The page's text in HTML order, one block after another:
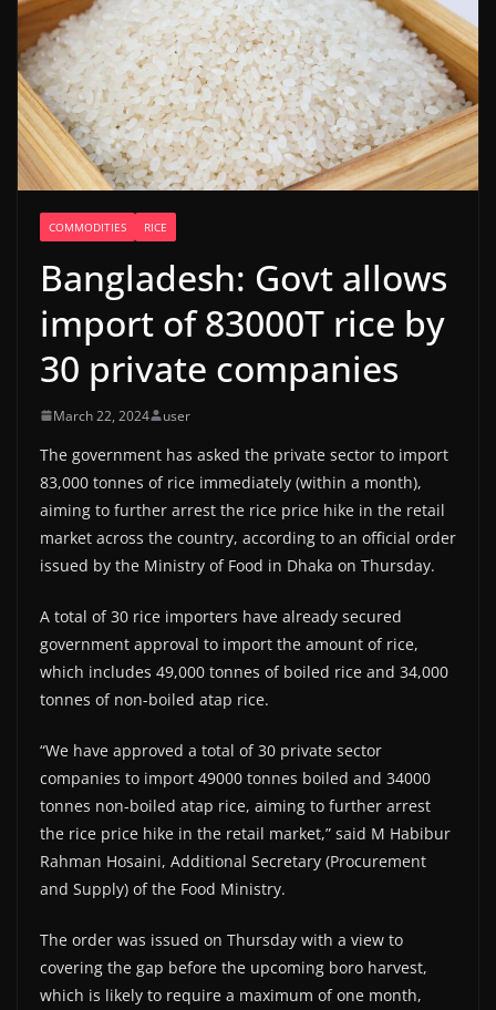
COMMODITIES RICE
Bangladesh: Govt allows
import of 83000T rice by
30 private companies
March 22, 2024 user
The government has asked the private sector to import
83,000 tonnes of rice immediately (within a month),
aiming to further arrest the rice price hike in the retail
market across the country, according to an official order
issued by the Ministry of Food in Dhaka on Thursday.
A total of 30 rice importers have already secured
government approval to import the amount of rice,
which includes 49,000 tonnes of boiled rice and 34,000
tonnes of non-boiled atap rice.
“We have approved a total of 30 private sector
companies to import 49000 tonnes boiled and 34000
tonnes non-boiled atap rice, aiming to further arrest
the rice price hike in the retail market,” said M Habibur
Rahman Hosaini, Additional Secretary (Procurement
and Supply) of the Food Ministry.
The order was issued on Thursday with a view to
covering the gap before the upcoming boro harvest,
which is likely to require a maximum of one month,